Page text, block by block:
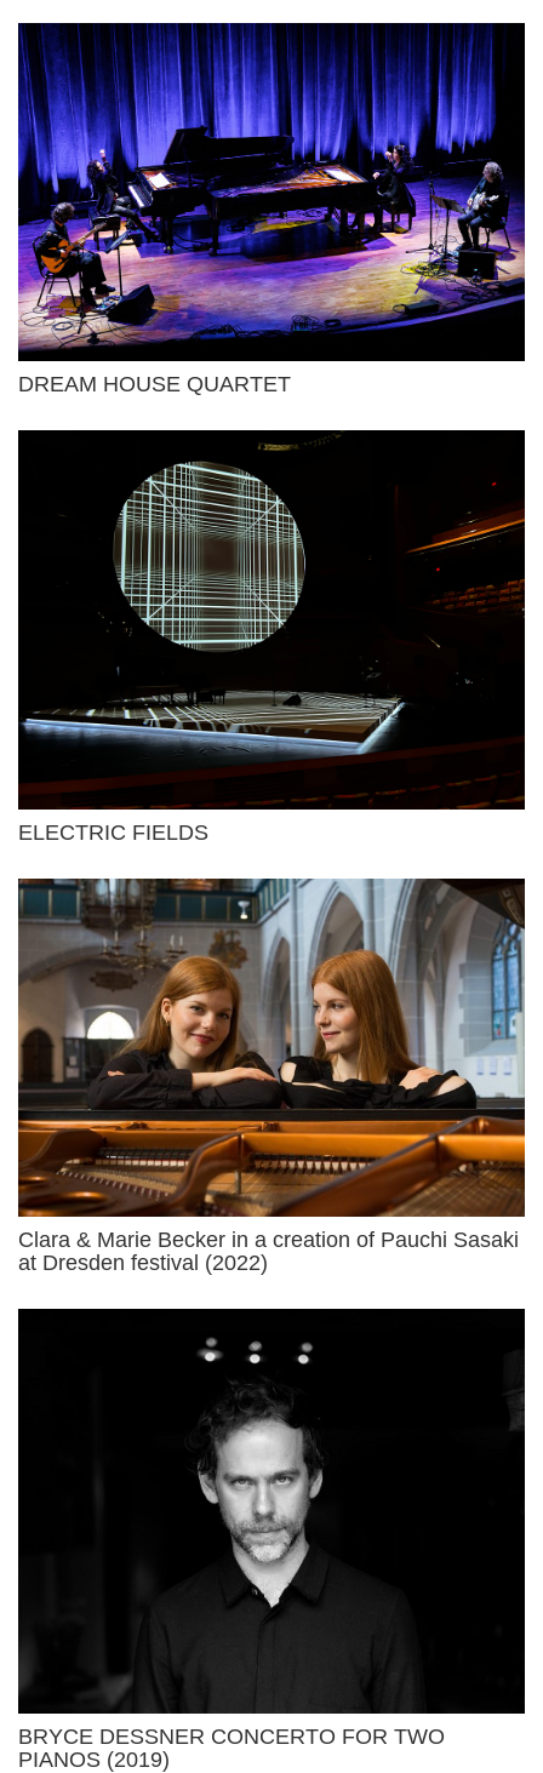
DREAM HOUSE QUARTET
ELECTRIC FIELDS
Clara & Marie Becker in a creation of Pauchi Sasaki
at Dresden festival (2022)
BRYCE DESSNER CONCERTO FOR TWO
PIANOS (2019)